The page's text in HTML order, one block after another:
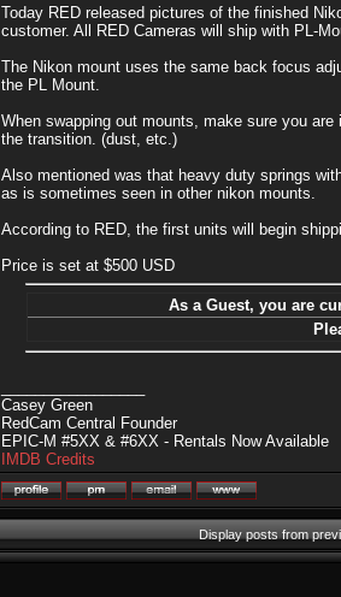
Today RED released pictures of the finished
customer. All RED Cameras will ship with PL-
The Nikon mount uses the same back focus
the PL Mount.
When swapping out mounts, make sure you
the transition. (dust, etc.)
Also mentioned was that heavy duty springs
as is sometimes seen in other nikon mounts.
According to RED, the first units will begin
Price is set at $500 USD
As a Guest, you are
Casey Green
RedCam Central Founder
EPIC-M #5XX & #6XX - Rentals Now Available
IMDB Credits
Display posts from